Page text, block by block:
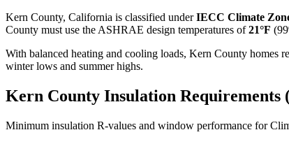
Kern County, California is classified underIECC Climate
County must use the ASHRAE design temperatures of 21°F
With balanced heating and cooling loads, Kern County
winter lows and summer highs.
Kern County Insulation Requirements
Minimum insulation R-values and window performance for